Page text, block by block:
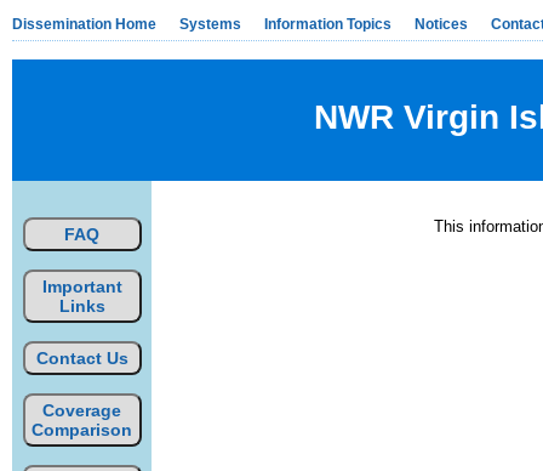
Dissemination Home Systems Information Topics Notices
NWR Virgin
FAQ
Important
Links
Contact Us
Coverage
Comparison
This